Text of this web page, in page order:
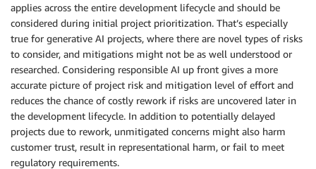
applies across the entire development lifecycle and should be
considered during initial project prioritization. That’s especially
true for generative AI projects, where there are novel types of risks
to consider, and mitigations might not be as well understood or
researched. Considering responsible AI up front gives a more
accurate picture of project risk and mitigation level of effort and
reduces the chance of costly rework if risks are uncovered later in
the development lifecycle. In addition to potentially delayed
projects due to rework, unmitigated concerns might also harm
customer trust, result in representational harm, or fail to meet
regulatory requirements.